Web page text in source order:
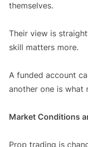
themselves.
Their view is
skill matters more.
A funded account
another one is what
Market Conditions
Prop trading is